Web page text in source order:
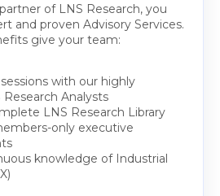
of LNS Research, you
and proven Advisory Services.
give your team:
with our highly
Analysts
LNS Research Library
only executive
knowledge of Industrial